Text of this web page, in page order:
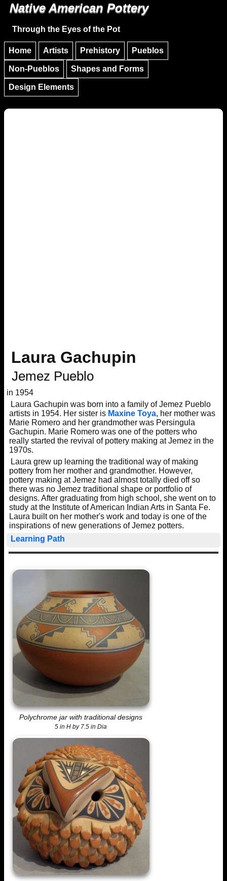
Skip to main content
Native American Pottery
Through the Eyes of the Pot
Home Artists Prehistory Pueblos
Non-Pueblos Shapes and Forms
Design Elements
Laura Gachupin
Jemez Pueblo
in 1954
Laura Gachupin was born into a family of Jemez Pueblo
artists in 1954. Her sister is Maxine Toya, her mother was
Marie Romero and her grandmother was Persingula
Gachupin. Marie Romero was one of the potters who
really started the revival of pottery making at Jemez in the
1970s.
Laura grew up learning the traditional way of making
pottery from her mother and grandmother. However,
pottery making at Jemez had almost totally died off so
there was no Jemez traditional shape or portfolio of
designs. After graduating from high school, she went on to
study at the Institute of American Indian Arts in Santa Fe.
Laura built on her mother's work and today is one of the
inspirations of new generations of Jemez potters.
Learning Path
Polychrome jar with traditional designs
5 in H by 7.5 in Dia